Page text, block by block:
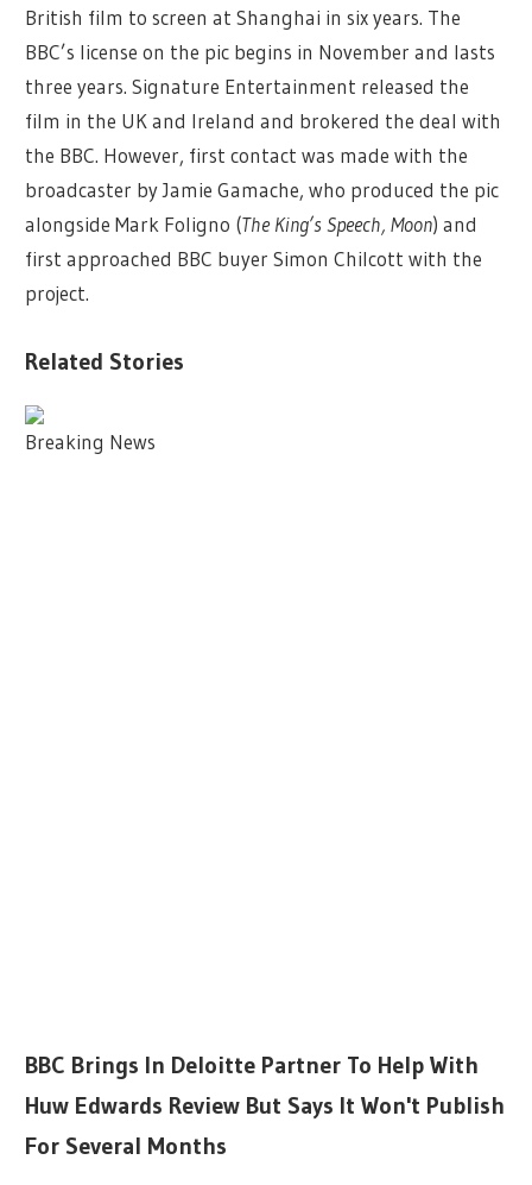
British film to screen at Shanghai in six years. The
BBC’s license on the pic begins in November and lasts
three years. Signature Entertainment released the
film in the UK and Ireland and brokered the deal with
the BBC. However, first contact was made with the
broadcaster by Jamie Gamache, who produced the pic
alongside Mark Foligno (The King’s Speech, Moon) and
first approached BBC buyer Simon Chilcott with the
project.
Related Stories
Breaking News
BBC Brings In Deloitte Partner To Help With
Huw Edwards Review But Says It Won't Publish
For Several Months